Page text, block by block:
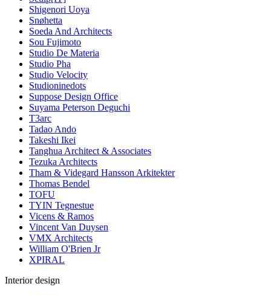
Shigenori Uoya
Snøhetta
Soeda And Architects
Sou Fujimoto
Studio De Materia
Studio Pha
Studio Velocity
Studioninedots
Suppose Design Office
Suyama Peterson Deguchi
T3arc
Tadao Ando
Takeshi Ikei
Tanghua Architect & Associates
Tezuka Architects
Tham & Videgard Hansson Arkitekter
Thomas Bendel
TOFU
TYIN Tegnestue
Vicens & Ramos
Vincent Van Duysen
VMX Architects
William O'Brien Jr
XPIRAL
Interior design